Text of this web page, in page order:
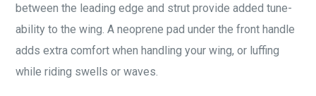
between the leading edge and strut provide added tune-
ability to the wing. A neoprene pad under the front handle
adds extra comfort when handling your wing, or luffing
while riding swells or waves.